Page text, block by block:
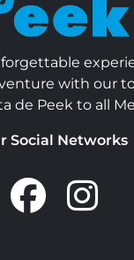
with our
de Peek to all
Social Networks